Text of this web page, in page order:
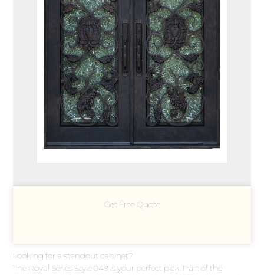
Get Free Quote
Looking for a standout cabinet?
The Royal Series Style 049 is your perfect pick. Part of the